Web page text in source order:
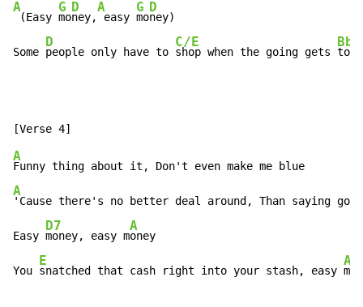
A
(Easy
G
mo
D
ney,
A
easy
G
mo
D
ney)
Some
D
people only have to
C/E
shop when the going gets
A
A
'Cause there's no better deal around, Than saying
Easy
D7
money, easy m
A
oney
You
E
snatched that cash right into your stash, easy
A